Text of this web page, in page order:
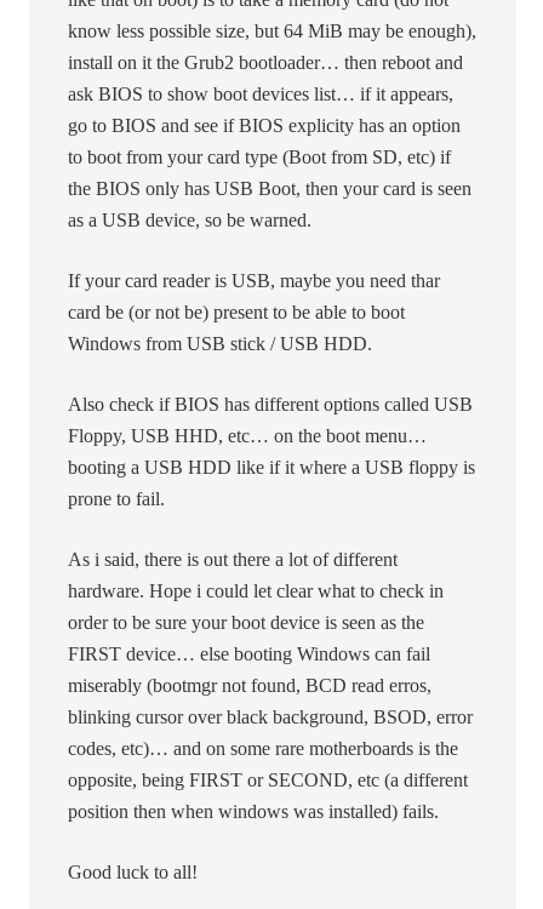
know less possible size, but 64 MiB may be enough),
install on it the Grub2 bootloader… then reboot and
ask BIOS to show boot devices list… if it appears,
go to BIOS and see if BIOS explicity has an option
to boot from your card type (Boot from SD, etc) if
the BIOS only has USB Boot, then your card is seen
as a USB device, so be warned.
If your card reader is USB, maybe you need thar
card be (or not be) present to be able to boot
Windows from USB stick / USB HDD.
Also check if BIOS has different options called USB
Floppy, USB HHD, etc… on the boot menu…
booting a USB HDD like if it where a USB floppy is
prone to fail.
As i said, there is out there a lot of different
hardware. Hope i could let clear what to check in
order to be sure your boot device is seen as the
FIRST device… else booting Windows can fail
miserably (bootmgr not found, BCD read erros,
blinking cursor over black background, BSOD, error
codes, etc)… and on some rare motherboards is the
opposite, being FIRST or SECOND, etc (a different
position then when windows was installed) fails.
Good luck to all!